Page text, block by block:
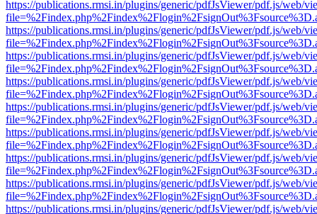
https://publications.rmsi.in/plugins/generic/pdfJsViewer/pdf.js/web/
https://publications.rmsi.in/plugins/generic/pdfJsViewer/pdf.js/web/
https://publications.rmsi.in/plugins/generic/pdfJsViewer/pdf.js/web/
https://publications.rmsi.in/plugins/generic/pdfJsViewer/pdf.js/web/
https://publications.rmsi.in/plugins/generic/pdfJsViewer/pdf.js/web/
https://publications.rmsi.in/plugins/generic/pdfJsViewer/pdf.js/web/
https://publications.rmsi.in/plugins/generic/pdfJsViewer/pdf.js/web/
https://publications.rmsi.in/plugins/generic/pdfJsViewer/pdf.js/web/
https://publications.rmsi.in/plugins/generic/pdfJsViewer/pdf.js/web/